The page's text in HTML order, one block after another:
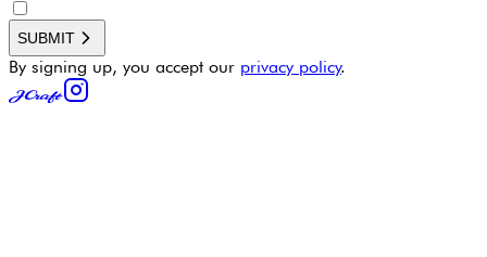
SUBMIT
By signing up, you accept our privacy policy.